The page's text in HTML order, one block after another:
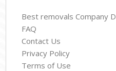
Best removals Company
FAQ
Contact Us
Privacy Policy
Terms of Use